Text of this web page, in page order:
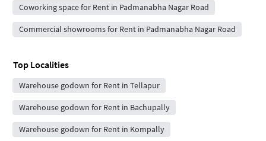
Coworking space for Rent in Padmanabha Nagar Road
Commercial showrooms for Rent in Padmanabha Nagar Road
Top Localities
Warehouse godown for Rent in Tellapur
Warehouse godown for Rent in Bachupally
Warehouse godown for Rent in Kompally